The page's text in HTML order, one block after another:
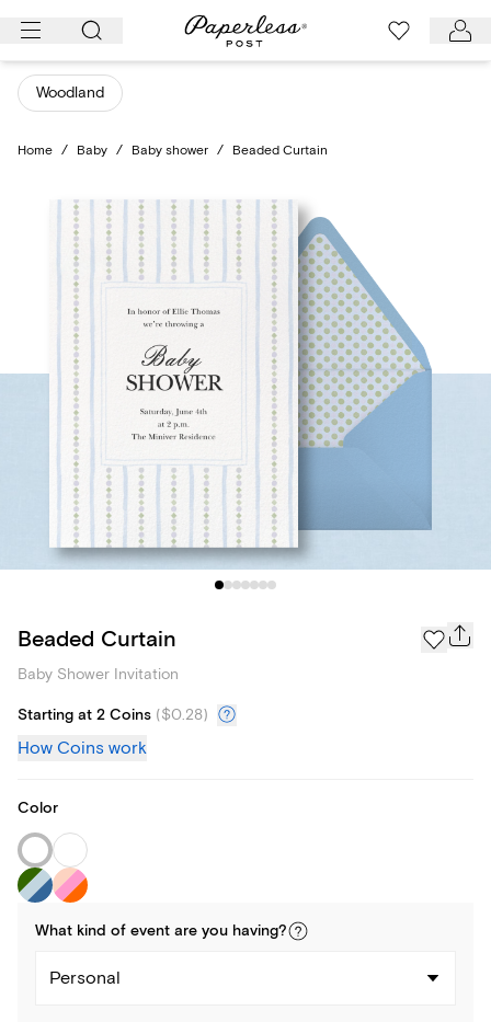
Skip
content
Woodland
Home / Baby / Baby shower / Beaded Curtain
Beaded Curtain
Baby Shower Invitation
Starting at 2 Coins ($0.28)
How Coins work
Color
What kind of event are you having?
Personal